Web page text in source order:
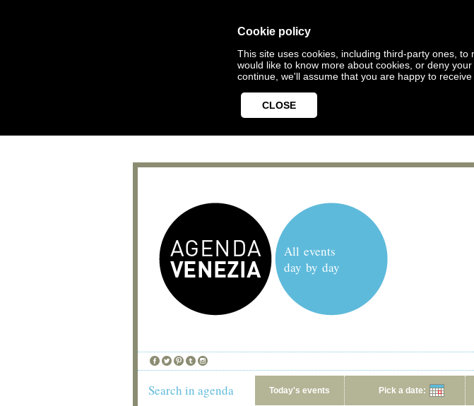
Cookie policy
This site uses cookies, including third-party ones,
would like to know more about cookies, or deny
continue, we'll assume that you are happy to
CLOSE
All events
day by day
Search in agenda Today's events Pick a date: